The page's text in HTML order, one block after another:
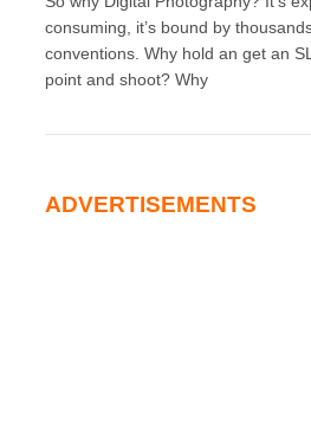
consuming, it’s bound by
conventions. Why hold an get an
point and shoot? Why
ADVERTISEMENTS